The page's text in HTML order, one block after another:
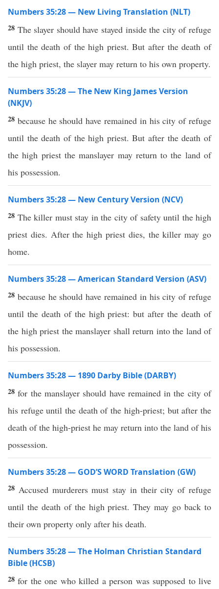
Numbers 35:28 — New Living Translation (NLT)
28 The slayer should have stayed inside the city of refuge
until the death of the high priest. But after the death of
the high priest, the slayer may return to his own property.
Numbers 35:28 — The New King James Version
(NKJV)
28 because he should have remained in his city of refuge
until the death of the high priest. But after the death of
the high priest the manslayer may return to the land of
his possession.
Numbers 35:28 — New Century Version (NCV)
28 The killer must stay in the city of safety until the high
priest dies. After the high priest dies, the killer may go
home.
Numbers 35:28 — American Standard Version (ASV)
28 because he should have remained in his city of refuge
until the death of the high priest: but after the death of
the high priest the manslayer shall return into the land of
his possession.
Numbers 35:28 — 1890 Darby Bible (DARBY)
28for the manslayer should have remained in the city of
his refuge until the death of the high-priest; but after the
death of the high-priest he may return into the land of his
possession.
Numbers 35:28 — GOD’S WORD Translation (GW)
28 Accused murderers must stay in their city of refuge
until the death of the high priest. They may go back to
their own property only after his death.
Numbers 35:28 — The Holman Christian Standard
Bible (HCSB)
28for the one who killed a person was supposed to live